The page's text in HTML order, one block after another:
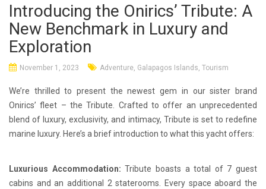
Introducing the Onirics’ Tribute: A
New Benchmark in Luxury and
Exploration
November 1, 2023 Adventure Galapagos Islands Tourism
We’re thrilled to present the newest gem in our sister brand
Onirics’ fleet – the Tribute. Crafted to offer an unprecedented
blend of luxury, exclusivity, and intimacy, Tribute is set to redefine
marine luxury. Here’s a brief introduction to what this yacht offers:
Luxurious Accommodation: Tribute boasts a total of 7 guest
cabins and an additional 2 staterooms. Every space aboard the